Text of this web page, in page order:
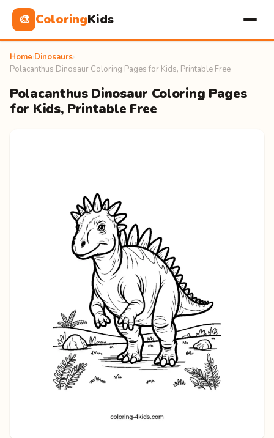
🎨 ColoringKids
Home Dinosaurs
Polacanthus Dinosaur Coloring Pages for Kids, Printable Free
Polacanthus Dinosaur Coloring Pages
for Kids, Printable Free